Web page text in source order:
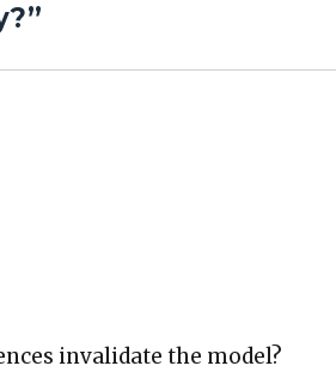
inval­i­date the mod­el?